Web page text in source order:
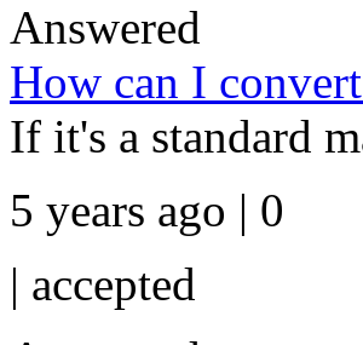
Answered
How can I
If it's a standard
5 years ago | 0
| accepted